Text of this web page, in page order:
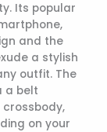
Its popular
and the
a stylish
outfit. The
a belt
on your